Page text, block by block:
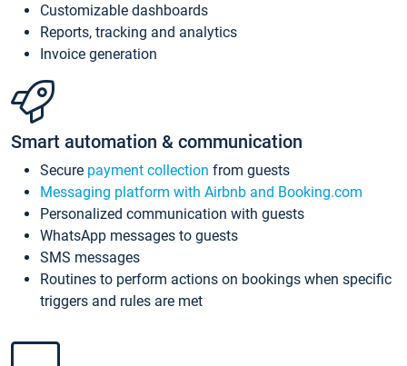
Customizable dashboards
Reports, tracking and analytics
Invoice generation
Smart automation & communication
Secure payment collection from guests
Messaging platform with Airbnb and Booking.com
Personalized communication with guests
WhatsApp messages to guests
SMS messages
Routines to perform actions on bookings when specific
triggers and rules are met